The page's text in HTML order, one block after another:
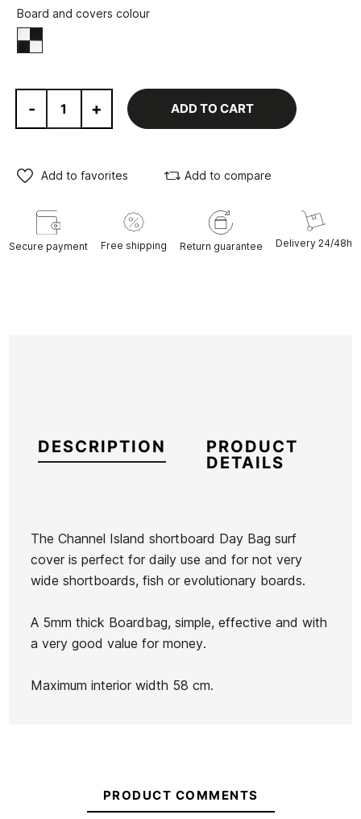
Board and covers colour
Black/White
- + ADD TO CART
Add to favorites Add to compare
Secure payment Free shipping Return guarantee Delivery 24/48h
DESCRIPTION
PRODUCT
DETAILS
The Channel Island shortboard Day Bag surf
cover is perfect for daily use and for not very
wide shortboards, fish or evolutionary boards.
A 5mm thick Boardbag, simple, effective and with
a very good value for money.
Maximum interior width 58 cm.
Brand Channel Island
In stock 3 Items
Botella
€61.00 -15% €51.85 €60.00
PRODUCT COMMENTS